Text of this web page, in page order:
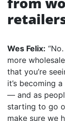
Wes Felix:
more
that you’re
it’s becoming
— and as
starting to go
make sure we